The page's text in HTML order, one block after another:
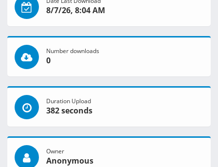
8/7/26, 8:04 AM
Number downloads
0
Duration Upload
382 seconds
Owner
Anonymous